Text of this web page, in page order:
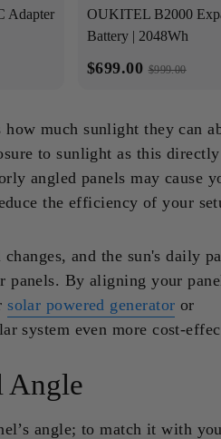
Adapter
OUKITEL B2000
Battery | 2048Wh
$699.00 $999.00
much sunlight they can
to sunlight as this
angled panels may cause
the efficiency of your
and the sun's daily
By aligning your
solar powered generator or
system even more cost-
Angle
angle; to match it with